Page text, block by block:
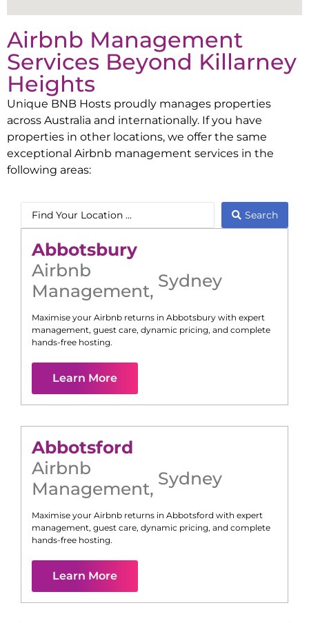
Airbnb Management
Services Beyond Killarney
Heights
Unique BNB Hosts proudly manages properties
across Australia and internationally. If you have
properties in other locations, we offer the same
exceptional Airbnb management services in the
following areas:
Search
Abbotsbury
Airbnb
Management, Sydney
Maximise your Airbnb returns in Abbotsbury with expert
management, guest care, dynamic pricing, and complete
hands-free hosting.
Learn More
Abbotsford
Airbnb
Management, Sydney
Maximise your Airbnb returns in Abbotsford with expert
management, guest care, dynamic pricing, and complete
hands-free hosting.
Learn More